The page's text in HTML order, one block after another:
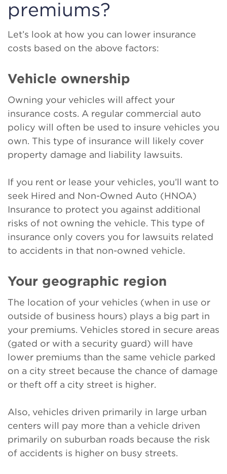
premiums?
Let’s look at how you can lower insurance
costs based on the above factors:
Vehicle ownership
Owning your vehicles will affect your
insurance costs. A regular commercial auto
policy will often be used to insure vehicles you
own. This type of insurance will likely cover
property damage and liability lawsuits.
If you rent or lease your vehicles, you’ll want to
seek Hired and Non-Owned Auto (HNOA)
Insurance to protect you against additional
risks of not owning the vehicle. This type of
insurance only covers you for lawsuits related
to accidents in that non-owned vehicle.
Your geographic region
The location of your vehicles (when in use or
outside of business hours) plays a big part in
your premiums. Vehicles stored in secure areas
(gated or with a security guard) will have
lower premiums than the same vehicle parked
on a city street because the chance of damage
or theft off a city street is higher.
Also, vehicles driven primarily in large urban
centers will pay more than a vehicle driven
primarily on suburban roads because the risk
of accidents is higher on busy streets.